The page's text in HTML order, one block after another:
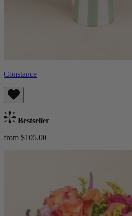
Constance
Bestseller
from $105.00